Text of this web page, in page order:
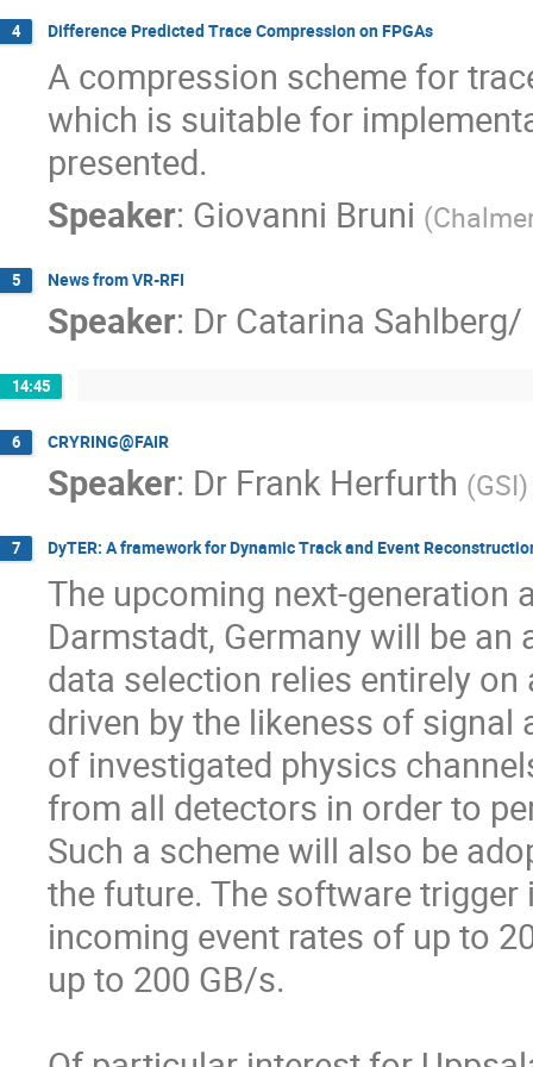
4 Difference Predicted Trace Compression on FPGAs
A compression scheme for
which is suitable for
presented.
Speaker: Giovanni Bruni (
5 News from VR-RFI
Speaker: Dr Catarina
14:45
6 CRYRING@FAIR
Speaker: Dr Frank Herfurth (GSI)
7 DyTER: A framework for Dynamic Track and Event
The upcoming next-generation
Darmstadt, Germany will be
data selection relies entirely
driven by the likeness of
of investigated physics
from all detectors in order to
Such a scheme will also be
the future. The software
incoming event rates of up to
up to 200 GB/s.